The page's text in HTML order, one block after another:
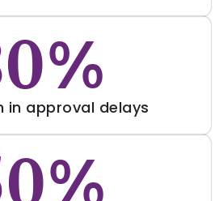
in approval delays